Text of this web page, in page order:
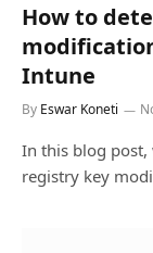
How to
Intune
By Eswar Koneti
In this blog post,
registry key